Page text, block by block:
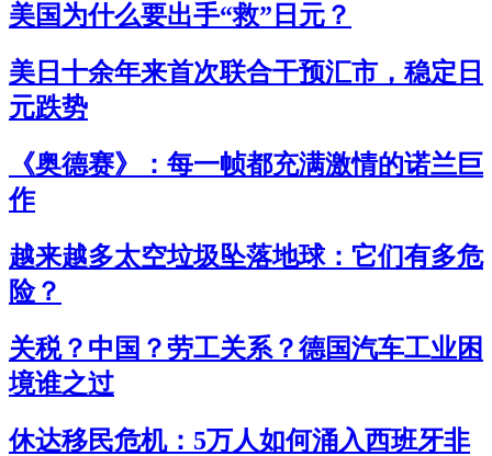
美国为什么要出手“救”日元？
美日十余年来首次联合干预汇市，稳定日
元跌势
《奥德赛》：每一帧都充满激情的诺兰巨
作
越来越多太空垃圾坠落地球：它们有多危
险？
关税？中国？劳工关系？德国汽车工业困
境谁之过
休达移民危机：5万人如何涌入西班牙非